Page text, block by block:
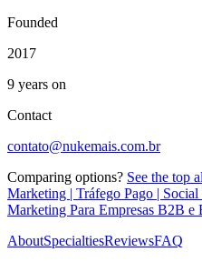
Founded
2017
9 years on
Contact
contato@nukemais.com.br
Comparing options? See the top
Marketing | Tráfego Pago |
Marketing Para Empresas B2B e
AboutSpecialtiesReviewsFAQ